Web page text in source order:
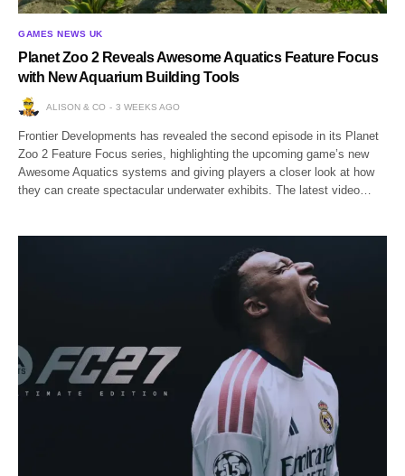
GAMES NEWS UK
Planet Zoo 2 Reveals Awesome Aquatics Feature Focus
with New Aquarium Building Tools
ALISON & CO 3 WEEKS AGO
Frontier Developments has revealed the second episode in its Planet
Zoo 2 Feature Focus series, highlighting the upcoming game’s new
Awesome Aquatics systems and giving players a closer look at how
they can create spectacular underwater exhibits. The latest video…